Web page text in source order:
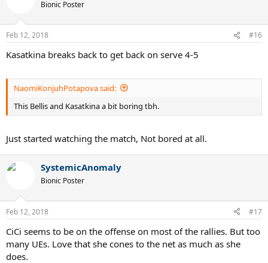
Bionic Poster
Feb 12, 2018 #16
Kasatkina breaks back to get back on serve 4-5
NaomiKonjuhPotapova said:
This Bellis and Kasatkina a bit boring tbh.
Just started watching the match, Not bored at all.
SystemicAnomaly
Bionic Poster
Feb 12, 2018 #17
CiCi seems to be on the offense on most of the rallies. But too
many UEs. Love that she cones to the net as much as she
does.